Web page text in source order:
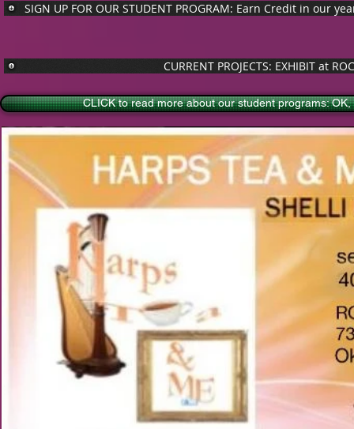
SIGN UP FOR OUR STUDENT PROGRAM: Earn Credit in
CURRENT PROJECTS: EXHIBIT at
CLICK to read more about our student programs: OK,